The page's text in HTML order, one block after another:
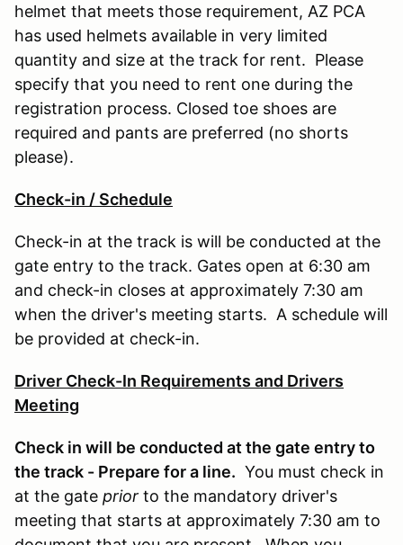
helmet that meets those requirement, AZ PCA
has used helmets available in very limited
quantity and size at the track for rent. Please
specify that you need to rent one during the
registration process. Closed toe shoes are
required and pants are preferred (no shorts
please).
Check-in / Schedule
Check-in at the track is will be conducted at the
gate entry to the track. Gates open at 6:30 am
and check-in closes at approximately 7:30 am
when the driver's meeting starts. A schedule will
be provided at check-in.
Driver Check-In Requirements and Drivers
Meeting
Check in will be conducted at the gate entry to
the track - Prepare for a line. You must check in
at the gate prior to the mandatory driver's
meeting that starts at approximately 7:30 am to